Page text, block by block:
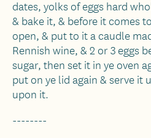
dates, yolks of eggs hard
& bake it, & before it comes
open, & put to it a caudle
Rennish wine, & 2 or 3 eggs
sugar, then set it in ye oven
put on ye lid again & serve it
upon it.
--------